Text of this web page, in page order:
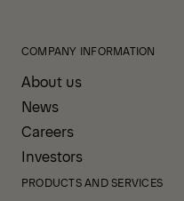
COMPANY INFORMATION
About us
News
Careers
Investors
PRODUCTS AND SERVICES